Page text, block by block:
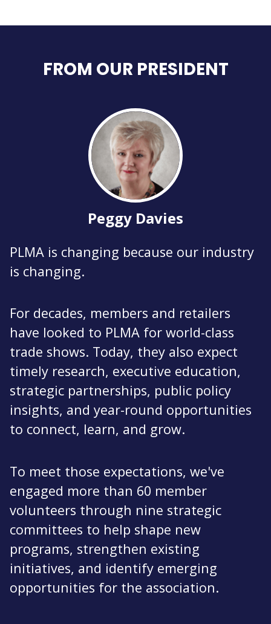
FROM OUR PRESIDENT
Peggy Davies
PLMA is changing because our industry
is changing.
For decades, members and retailers
have looked to PLMA for world-class
trade shows. Today, they also expect
timely research, executive education,
strategic partnerships, public policy
insights, and year-round opportunities
to connect, learn, and grow.
To meet those expectations, we've
engaged more than 60 member
volunteers through nine strategic
committees to help shape new
programs, strengthen existing
initiatives, and identify emerging
opportunities for the association.